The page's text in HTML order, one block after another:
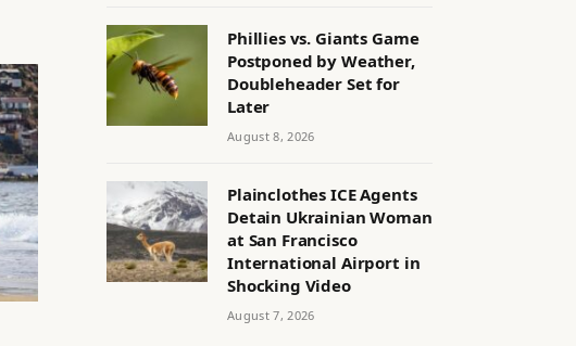
Phillies vs. Giants Game
Postponed by Weather,
Doubleheader Set for
Later
August 8, 2026
Plainclothes ICE Agents
Detain Ukrainian Woman
at San Francisco
International Airport in
Shocking Video
August 7, 2026